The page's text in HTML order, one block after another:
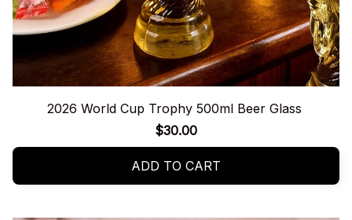
2026 World Cup Trophy 500ml Beer Glass
$30.00
ADD TO CART